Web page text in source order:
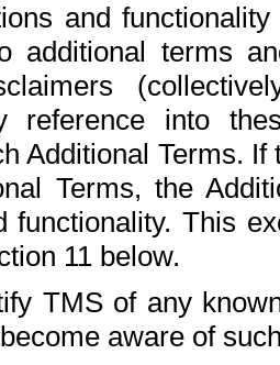
and
additional terms
reference into
Additional Terms.
Terms, the
functionality. This
11 below.
TMS of any
aware of